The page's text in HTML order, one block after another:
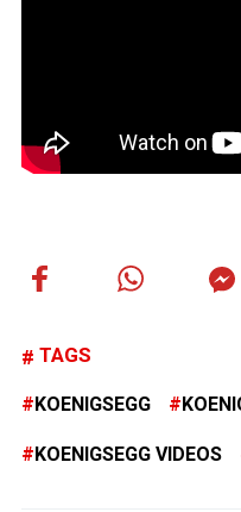
TAGS
KOENIGSEGG
KOENIGSEGG VIDEOS